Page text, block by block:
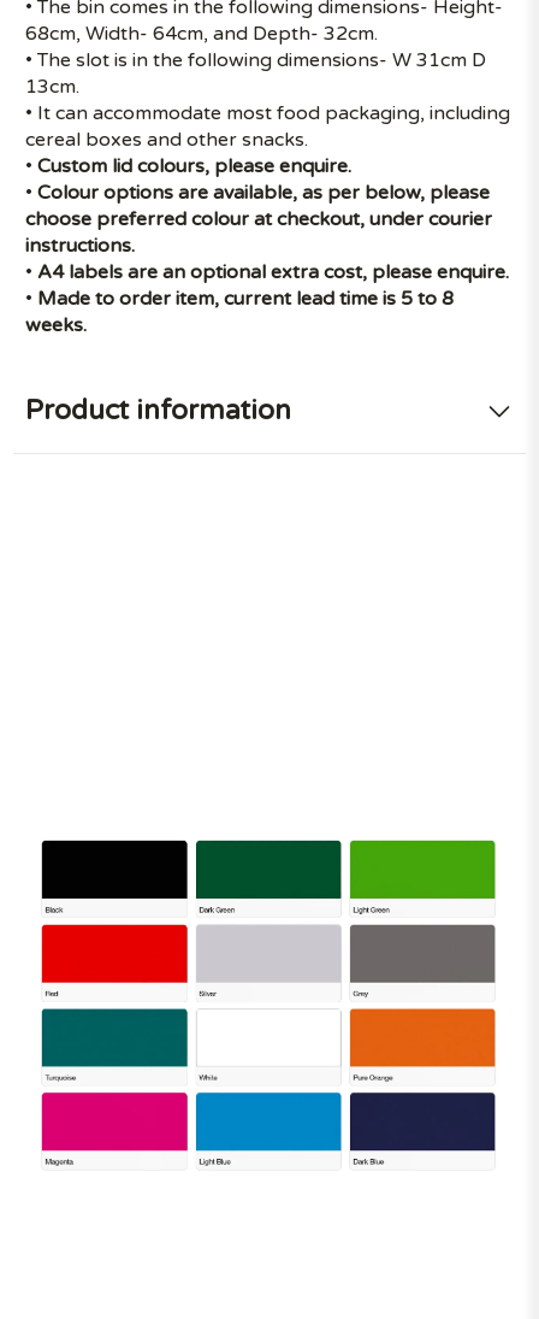
• The bin comes in the following dimensions- Height-
68cm, Width- 64cm, and Depth- 32cm.
• The slot is in the following dimensions- W 31cm D
13cm.
• It can accommodate most food packaging, including
cereal boxes and other snacks.
•Custom lid colours, please enquire.
•Colour options are available, as per below, please
choose preferred colour at checkout, under courier
instructions.
• A4 labels are an optional extra cost, please enquire.
• Made to order item, current lead time is 5 to 8
weeks.
Product information